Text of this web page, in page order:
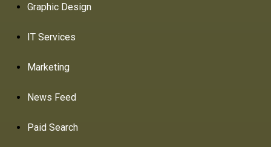
Graphic Design
IT Services
Marketing
News Feed
Paid Search